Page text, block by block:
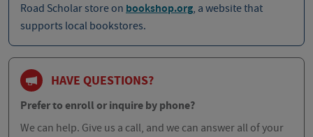
Road Scholar store on bookshop.org, a website that
supports local bookstores.
HAVE QUESTIONS?
Prefer to enroll or inquire by phone?
We can help. Give us a call, and we can answer all of your